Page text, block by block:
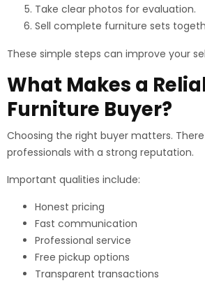
Take clear photos for evaluation.
Sell complete furniture sets
These simple steps can improve your
What Makes a
Furniture Buyer?
Choosing the right buyer matters.
professionals with a strong reputation.
Important qualities include:
Honest pricing
Fast communication
Professional service
Free pickup options
Transparent transactions